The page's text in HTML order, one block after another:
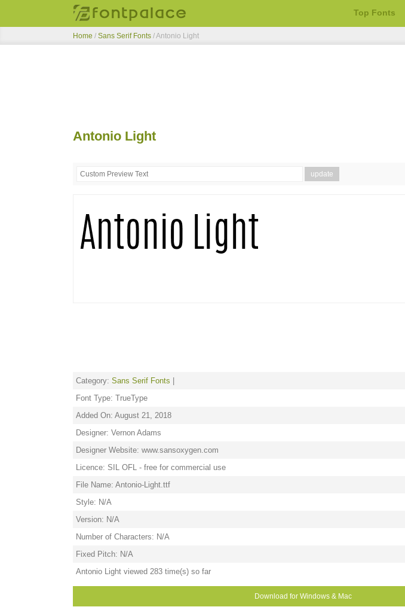
Top Fonts
Home / Sans Serif Fonts /Antonio Light
Antonio Light
Category: Sans Serif Fonts
Font Type: TrueType
Added On: August 21, 2018
Designer: Vernon Adams
Designer Website: www.sansoxygen.com
Licence: SIL OFL - free for commercial use
File Name: Antonio-Light.ttf
Style: N/A
Version: N/A
Number of Characters: N/A
Fixed Pitch: N/A
Antonio Light viewed 283 time(s) so far
Download for Windows & Mac